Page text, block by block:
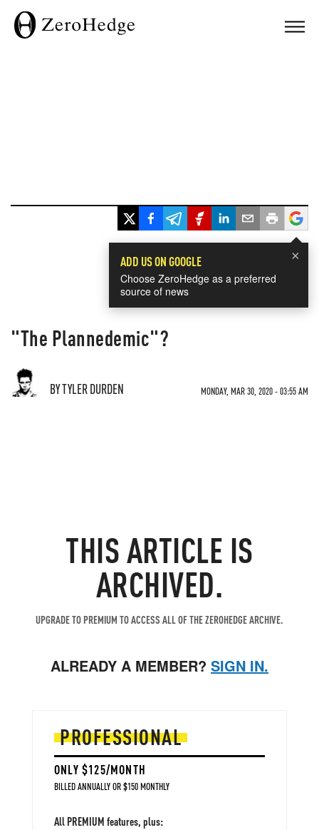
×
ADD US ON GOOGLE
Choose ZeroHedge as a preferred
source of news
"The Plannedemic"?
BY TYLER DURDEN MONDAY, MAR 30, 2020 - 03:55 AM
THIS ARTICLE IS
ARCHIVED.
UPGRADE TO PREMIUM TO ACCESS ALL OF THE ZEROHEDGE ARCHIVE.
ALREADY A MEMBER? SIGN IN.
PROFESSIONAL
ONLY $125/MONTH
BILLED ANNUALLY OR $150 MONTHLY
All PREMIUM features, plus: